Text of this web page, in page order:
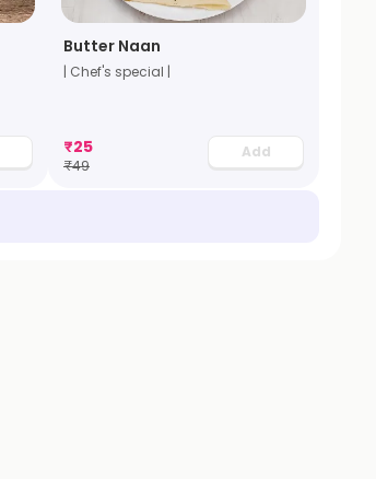
Butter Naan
| Chef's special |
₹25
₹49
Add